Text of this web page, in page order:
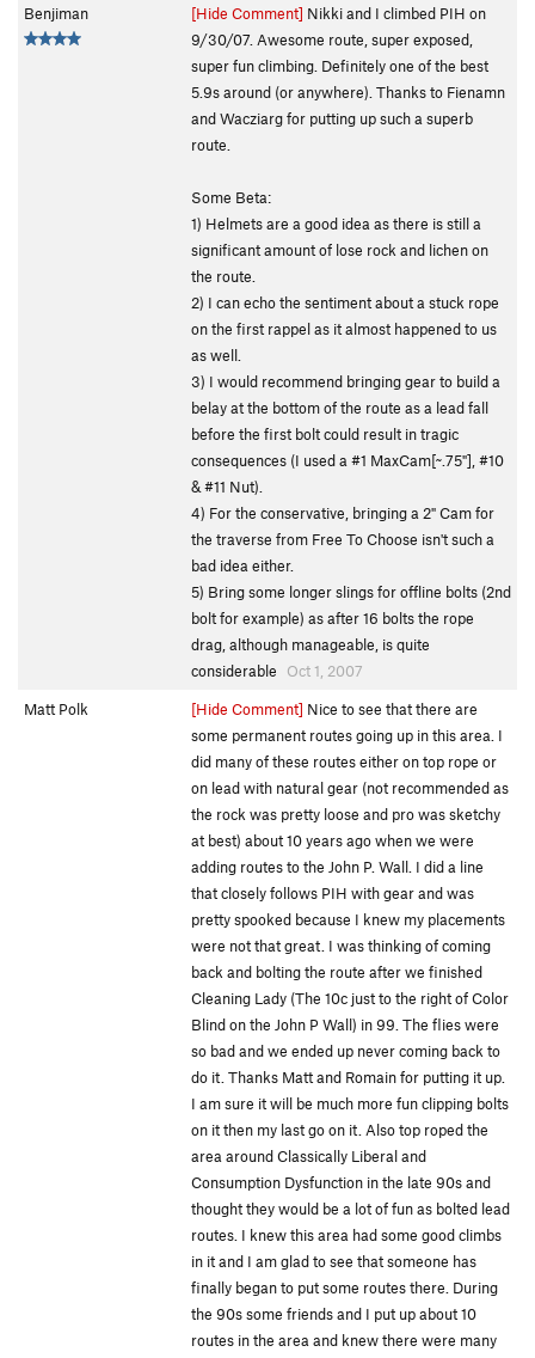
Benjiman
[Hide Comment] Nikki and I climbed PIH on
9/30/07. Awesome route, super exposed,
super fun climbing. Definitely one of the best
5.9s around (or anywhere). Thanks to Fienamn
and Wacziarg for putting up such a superb
route.
Some Beta:
1) Helmets are a good idea as there is still a
significant amount of lose rock and lichen on
the route.
2) I can echo the sentiment about a stuck rope
on the first rappel as it almost happened to us
as well.
3) I would recommend bringing gear to build a
belay at the bottom of the route as a lead fall
before the first bolt could result in tragic
consequences (I used a #1 MaxCam[~.75"], #10
& #11 Nut).
4) For the conservative, bringing a 2" Cam for
the traverse from Free To Choose isn't such a
bad idea either.
5) Bring some longer slings for offline bolts (2nd
bolt for example) as after 16 bolts the rope
drag, although manageable, is quite
considerable
Oct 1, 2007
Matt Polk
[Hide Comment] Nice to see that there are
some permanent routes going up in this area. I
did many of these routes either on top rope or
on lead with natural gear (not recommended as
the rock was pretty loose and pro was sketchy
at best) about 10 years ago when we were
adding routes to the John P. Wall. I did a line
that closely follows PIH with gear and was
pretty spooked because I knew my placements
were not that great. I was thinking of coming
back and bolting the route after we finished
Cleaning Lady (The 10c just to the right of Color
Blind on the John P Wall) in 99. The flies were
so bad and we ended up never coming back to
do it. Thanks Matt and Romain for putting it up.
I am sure it will be much more fun clipping bolts
on it then my last go on it. Also top roped the
area around Classically Liberal and
Consumption Dysfunction in the late 90s and
thought they would be a lot of fun as bolted lead
routes. I knew this area had some good climbs
in it and I am glad to see that someone has
finally began to put some routes there. During
the 90s some friends and I put up about 10
routes in the area and knew there were many